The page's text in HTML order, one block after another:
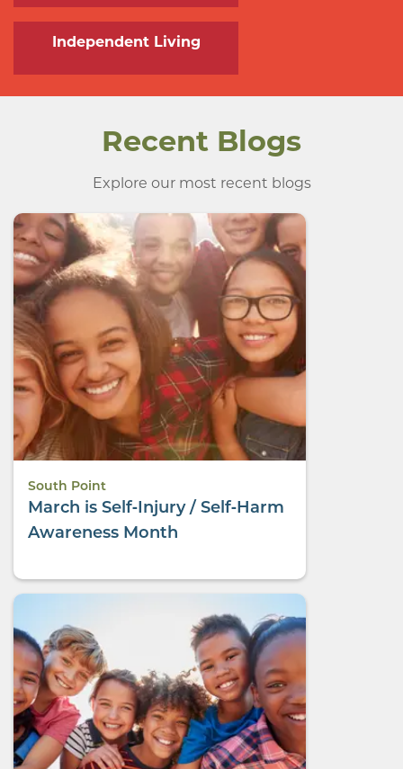
Independent Living
Recent Blogs
Explore our most recent blogs
South Point
March is Self‑Injury / Self‑Harm
Awareness Month